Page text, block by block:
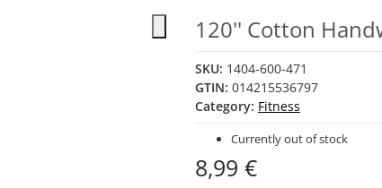
120'' Cotton
SKU: 1404-600-471
GTIN: 014215536797
Category: Fitness
Currently out of stock
8,99 €